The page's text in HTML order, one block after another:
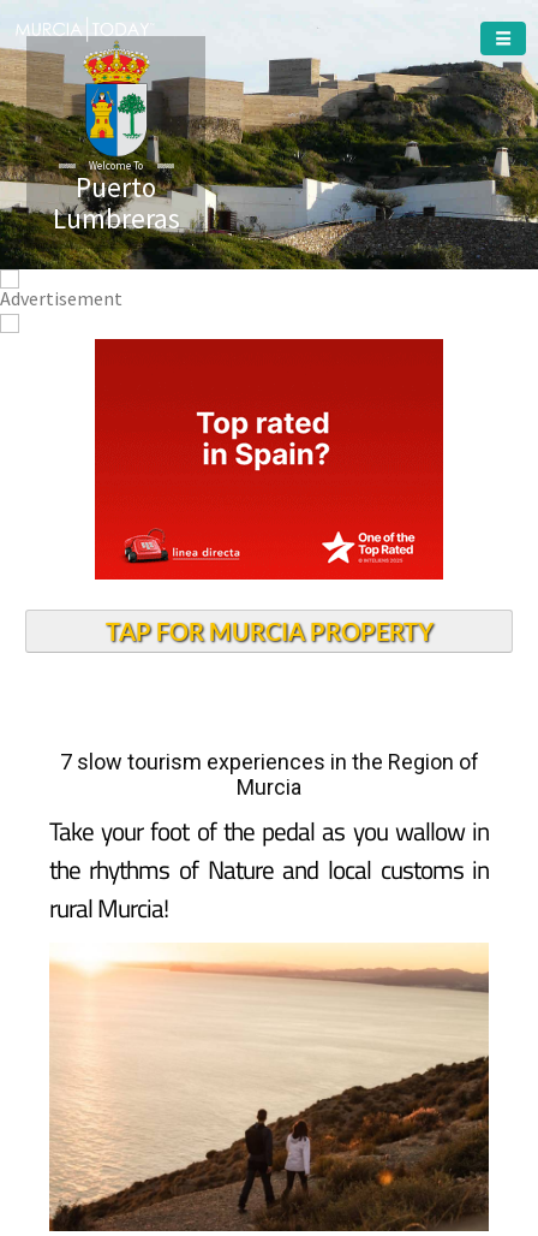
Puerto
Lumbreras
Welcome To
TAP FOR MURCIA PROPERTY
7 slow tourism experiences in the Region of
Murcia
Take your foot of the pedal as you wallow in
the rhythms of Nature and local customs in
rural Murcia!